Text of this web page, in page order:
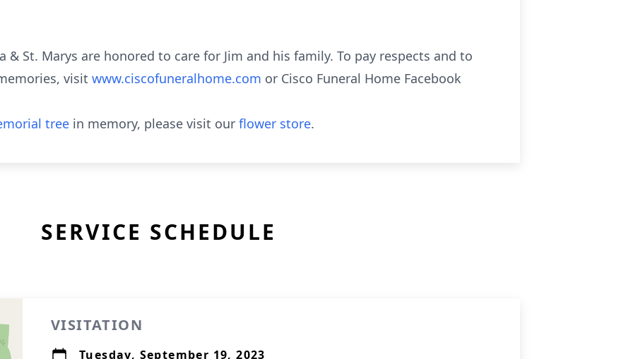
& St. Marys are honored to care for Jim and his family. To pay respects and to
visit www.ciscofuneralhome.com or Cisco Funeral Home Facebook
tree in memory, please visit our flower store.
SERVICE SCHEDULE
VISITATION
Tuesday, September 19, 2023